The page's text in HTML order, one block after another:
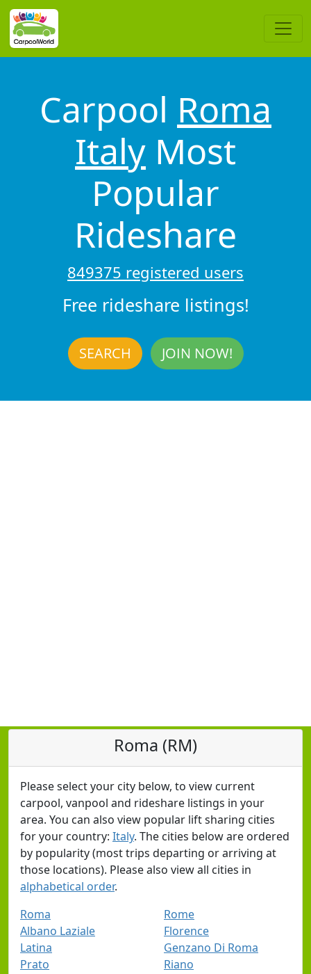
Carpool Roma
Italy Most
Popular
Rideshare
849375 registered users
Free rideshare listings!
SEARCH JOIN NOW!
Roma (RM)
Please select your city below, to view current
carpool, vanpool and rideshare listings in your
area. You can also view popular lift sharing cities
for your country: Italy. The cities below are ordered
by popularity (most trips departing or arriving at
those locations). Please also view all cities in
alphabetical order.
Roma
Rome
Albano Laziale
Florence
Latina
Genzano Di Roma
Prato
Riano